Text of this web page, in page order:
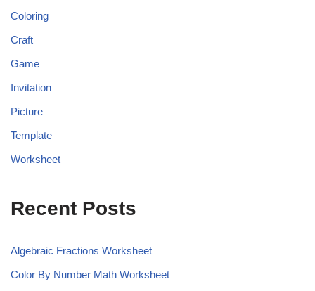
Coloring
Craft
Game
Invitation
Picture
Template
Worksheet
Recent Posts
Algebraic Fractions Worksheet
Color By Number Math Worksheet